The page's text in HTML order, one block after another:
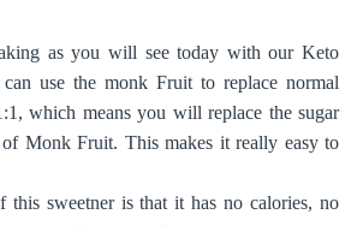
as you will see today with our Keto
use the monk Fruit to replace normal
which means you will replace the sugar
Monk Fruit. This makes it really easy to
this sweetner is that it has no calories, no